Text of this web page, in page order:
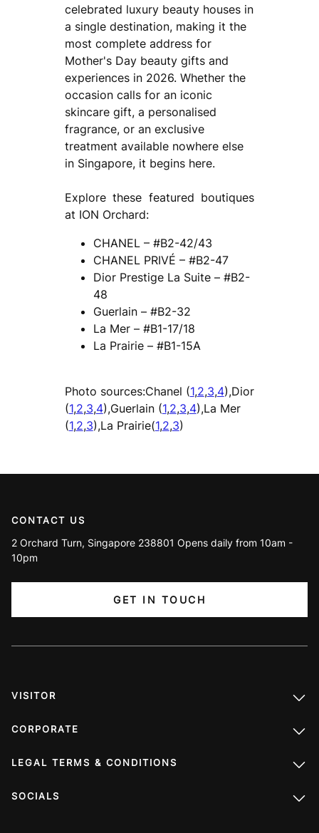
celebrated luxury beauty houses in
a single destination, making it the
most complete address for
Mother's Day beauty gifts and
experiences in 2026. Whether the
occasion calls for an iconic
skincare gift, a personalised
fragrance, or an exclusive
treatment available nowhere else
in Singapore, it begins here.
Explore these featured boutiques
at ION Orchard:
CHANEL – #B2-42/43
CHANEL PRIVÉ – #B2-47
Dior Prestige La Suite – #B2-
48
Guerlain – #B2-32
La Mer – #B1-17/18
La Prairie – #B1-15A
Photo sources:Chanel (1,2,3,4),Dior
(1,2,3,4),Guerlain (1,2,3,4),La Mer
(1,2,3),La Prairie(1,2,3)
CONTACT US
2 Orchard Turn, Singapore 238801 Opens daily from 10am -
10pm
GET IN TOUCH
VISITOR
CORPORATE
LEGAL TERMS & CONDITIONS
SOCIALS